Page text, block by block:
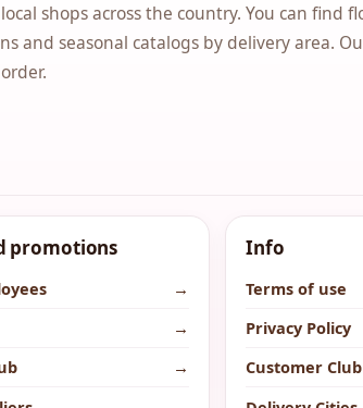
shops across the country. You can find
and seasonal catalogs by delivery area.
promotions
→
→
→
Info
Terms of use
Privacy Policy
Customer